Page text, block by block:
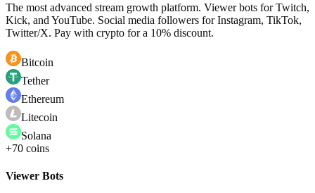
The most advanced stream growth platform. Viewer bots for Twitch,
Kick, and YouTube. Social media followers for Instagram, TikTok,
Twitter/X. Pay with crypto for a 10% discount.
Bitcoin
Tether
Ethereum
Litecoin
Solana
+70 coins
Viewer Bots